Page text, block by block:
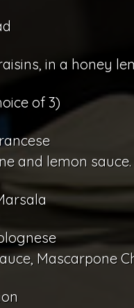
in a honey
of 3)
and lemon sauce.
Mascarpone